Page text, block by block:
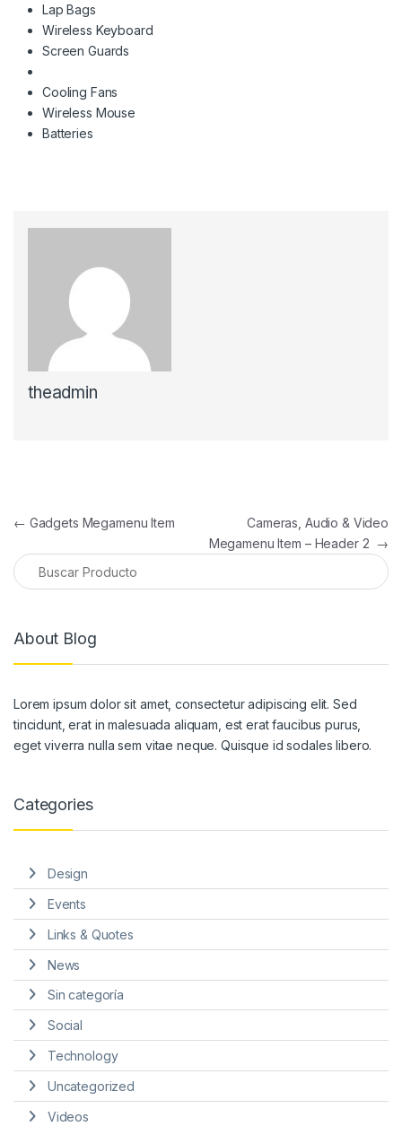
Lap Bags
Wireless Keyboard
Screen Guards
Cooling Fans
Wireless Mouse
Batteries
theadmin
Navegación de entradas
← Gadgets Megamenu Item
Cameras, Audio & Video
Megamenu Item – Header 2 →
About Blog
Lorem ipsum dolor sit amet, consectetur adipiscing elit. Sed
tincidunt, erat in malesuada aliquam, est erat faucibus purus,
eget viverra nulla sem vitae neque. Quisque id sodales libero.
Categories
Design
Events
Links & Quotes
News
Sin categoría
Social
Technology
Uncategorized
Videos